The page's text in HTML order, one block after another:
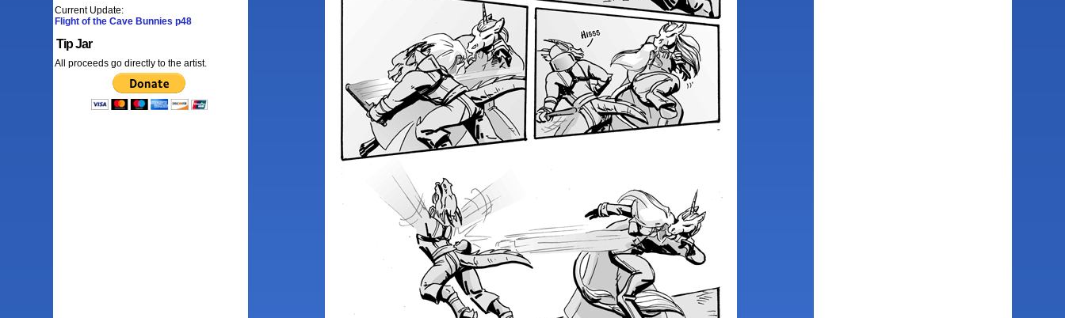
Current Update:
Flight of the Cave Bunnies p48
Tip Jar
All proceeds go directly to the artist.